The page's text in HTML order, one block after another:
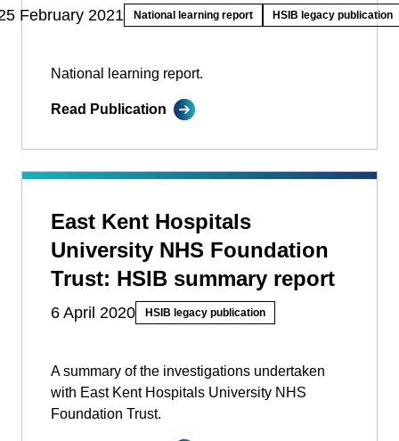
February 2021 National learning report HSIB legacy publication
National learning report.
Read Publication
East Kent Hospitals
University NHS Foundation
Trust: HSIB summary report
6 April 2020 HSIB legacy publication
A summary of the investigations undertaken
with East Kent Hospitals University NHS
Foundation Trust.